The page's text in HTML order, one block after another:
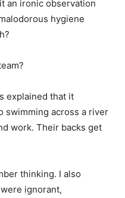
an ironic observation
hygiene
explained that it
swimming across a river
work. Their backs get
thinking. I also
ignorant,